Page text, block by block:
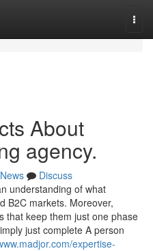
About
agency.
News
Discuss
understanding of what
B2C markets. Moreover,
that keep them just one phase
just complete A person
expertise-